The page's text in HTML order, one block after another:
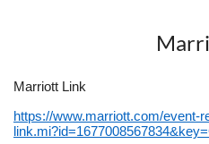
Marriott Link
https://www.marriott.com/event-